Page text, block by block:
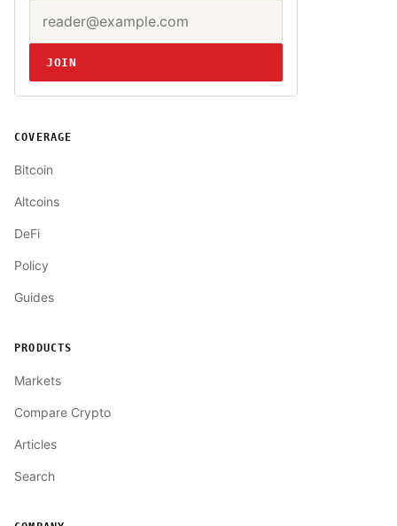
Website
JOIN
COVERAGE
Bitcoin
Altcoins
DeFi
Policy
Guides
PRODUCTS
Markets
Compare Crypto
Articles
Search